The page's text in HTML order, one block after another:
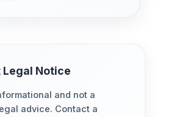
Legal Notice
and not a
advice. Contact a